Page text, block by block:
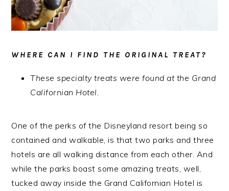
WHERE CAN I FIND THE ORIGINAL TREAT?
These specialty treats were found at the Grand
Californian Hotel.
One of the perks of the Disneyland resort being so
contained and walkable, is that two parks and three
hotels are all walking distance from each other. And
while the parks boast some amazing treats, well,
tucked away inside the Grand Californian Hotel is